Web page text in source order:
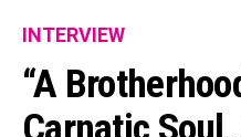
INTERVIEW
“A